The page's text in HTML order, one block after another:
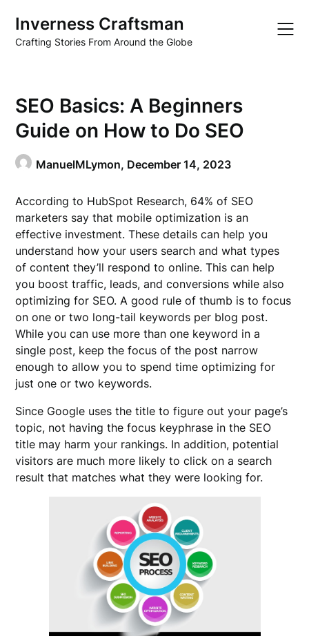
content
Inverness Craftsman
Crafting Stories From Around the Globe
SEO Basics: A Beginners
Guide on How to Do SEO
ManuelMLymon, December 14, 2023
According to HubSpot Research, 64% of SEO
marketers say that mobile optimization is an
effective investment. These details can help you
understand how your users search and what types
of content they’ll respond to online. This can help
you boost traffic, leads, and conversions while also
optimizing for SEO. A good rule of thumb is to focus
on one or two long-tail keywords per blog post.
While you can use more than one keyword in a
single post, keep the focus of the post narrow
enough to allow you to spend time optimizing for
just one or two keywords.
Since Google uses the title to figure out your page’s
topic, not having the focus keyphrase in the SEO
title may harm your rankings. In addition, potential
visitors are much more likely to click on a search
result that matches what they were looking for.